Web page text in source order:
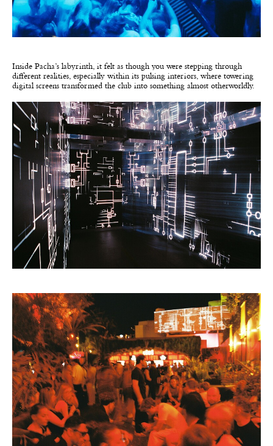
Inside Pacha’s labyrinth, it felt as though you were stepping through
different realities, especially within its pulsing interiors, where towering
digital screens transformed the club into something almost otherworldly.